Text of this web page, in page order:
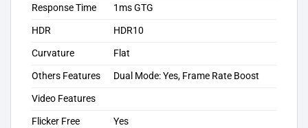
Response Time
1ms GTG
HDR
HDR10
Curvature
Flat
Others Features
Dual Mode: Yes, Frame Rate Boost
Video Features
Flicker Free
Yes